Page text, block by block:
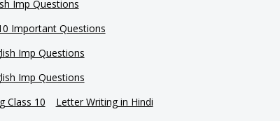
Imp Questions
Important Questions
Imp Questions
Imp Questions
Class 10
Letter Writing in Hindi